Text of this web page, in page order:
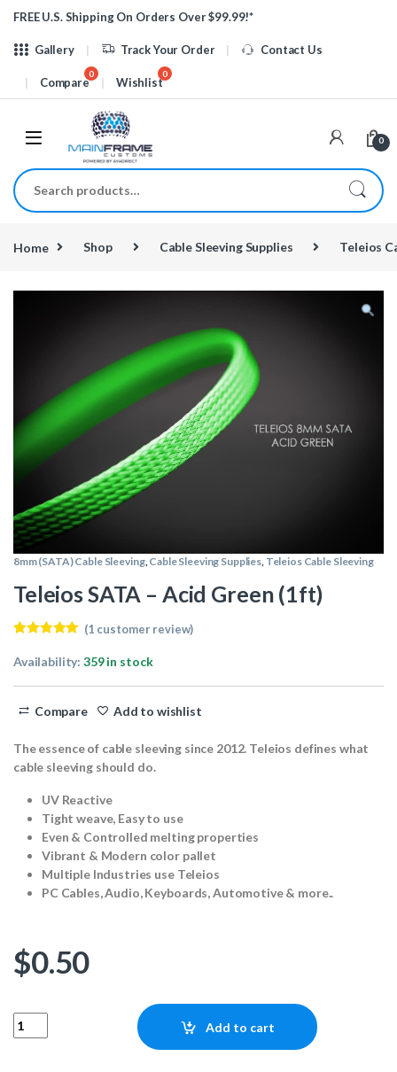
Skip to navigation
Skip to content
FREE U.S. Shipping On Orders Over $99.99!*
Gallery Track Your Order Contact Us
Compare Wishlist
0
Search for:
Home Shop Cable Sleeving Supplies Teleios
8mm (SATA) Cable Sleeving, Cable Sleeving Supplies Teleios Cable Sleeving
Teleios SATA – Acid Green (1ft)
out of 5
based on
(1 customer review)
Availability:359 in stock
Compare Add to wishlist
The essence of cable sleeving since 2012. Teleios defines what
cable sleeving should do.
UV Reactive
Tight weave, Easy to use
Even & Controlled melting properties
Vibrant & Modern color pallet
Multiple Industries use Teleios
PC Cables, Audio, Keyboards, Automotive & more..
$0.50
Teleios SATA - Acid Green (1ft) quantity
Add to cart